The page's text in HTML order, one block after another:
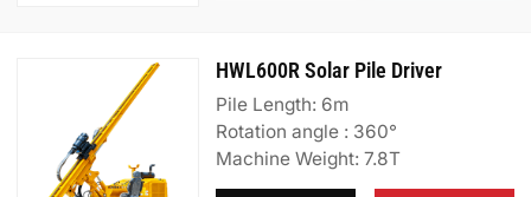
HWL600R Solar Pile Driver
Pile Length: 6m
Rotation angle : 360°
Machine Weight: 7.8T